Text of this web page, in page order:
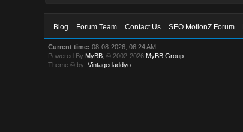
Blog Forum Team Contact Us SEO MotionZ Forum
Current time: 08-08-2026, 06:24 AM
Powered By MyBB , © 2002-2026 MyBB Group
Theme © by:Vintagedaddyo